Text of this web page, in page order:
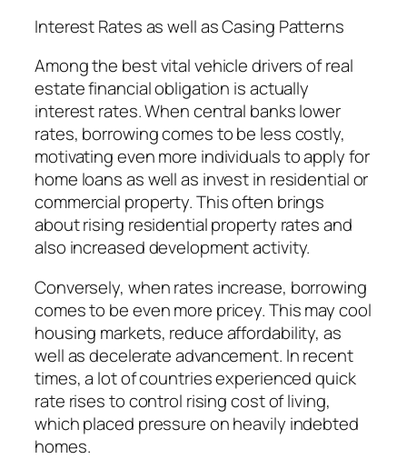
Interest Rates as well as Casing Patterns
Among the best vital vehicle drivers of real
estate financial obligation is actually
interest rates. When central banks lower
rates, borrowing comes to be less costly,
motivating even more individuals to apply for
home loans as well as invest in residential or
commercial property. This often brings
about rising residential property rates and
also increased development activity.
Conversely, when rates increase, borrowing
comes to be even more pricey. This may cool
housing markets, reduce affordability, as
well as decelerate advancement. In recent
times, a lot of countries experienced quick
rate rises to control rising cost of living,
which placed pressure on heavily indebted
homes.